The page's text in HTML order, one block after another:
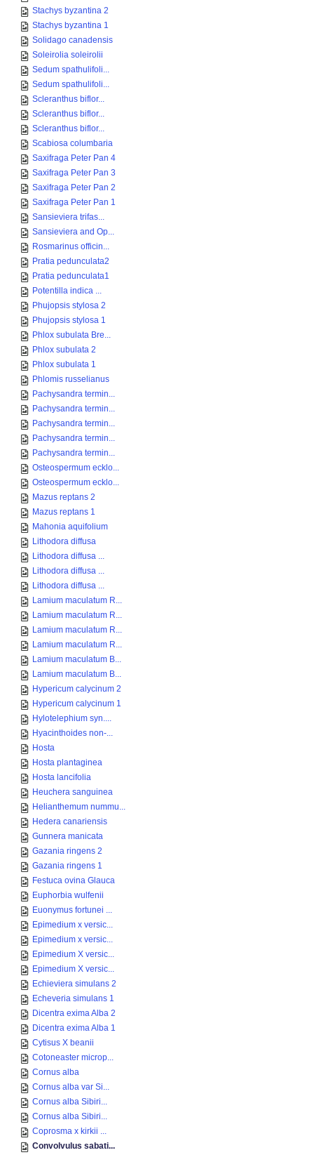
Stachys byzantina 2
Stachys byzantina 1
Solidago canadensis
Soleirolia soleirolii
Sedum spathulifoli...
Sedum spathulifoli...
Scleranthus biflor...
Scleranthus biflor...
Scleranthus biflor...
Scabiosa columbaria
Saxifraga Peter Pan 4
Saxifraga Peter Pan 3
Saxifraga Peter Pan 2
Saxifraga Peter Pan 1
Sansieviera trifas...
Sansieviera and Op...
Rosmarinus officin...
Pratia pedunculata2
Pratia pedunculata1
Potentilla indica ...
Phujopsis stylosa 2
Phujopsis stylosa 1
Phlox subulata Bre...
Phlox subulata 2
Phlox subulata 1
Phlomis russelianus
Pachysandra termin...
Pachysandra termin...
Pachysandra termin...
Pachysandra termin...
Pachysandra termin...
Osteospermum ecklo...
Osteospermum ecklo...
Mazus reptans 2
Mazus reptans 1
Mahonia aquifolium
Lithodora diffusa
Lithodora diffusa ...
Lithodora diffusa ...
Lithodora diffusa ...
Lamium maculatum R...
Lamium maculatum R...
Lamium maculatum R...
Lamium maculatum R...
Lamium maculatum B...
Lamium maculatum B...
Hypericum calycinum 2
Hypericum calycinum 1
Hylotelephium syn....
Hyacinthoides non-...
Hosta
Hosta plantaginea
Hosta lancifolia
Heuchera sanguinea
Helianthemum nummu...
Hedera canariensis
Gunnera manicata
Gazania ringens 2
Gazania ringens 1
Festuca ovina Glauca
Euphorbia wulfenii
Euonymus fortunei ...
Epimedium x versic...
Epimedium x versic...
Epimedium X versic...
Epimedium X versic...
Echieviera simulans 2
Echeveria simulans 1
Dicentra exima Alba 2
Dicentra exima Alba 1
Cytisus X beanii
Cotoneaster microp...
Cornus alba
Cornus alba var Si...
Cornus alba Sibiri...
Cornus alba Sibiri...
Coprosma x kirkii ...
Convolvulus sabati...